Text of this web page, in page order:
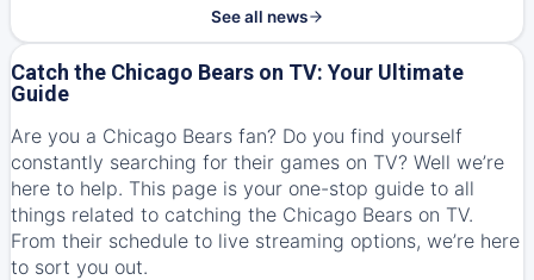
See all news
Catch the Chicago Bears on TV: Your Ultimate
Guide
Are you a Chicago Bears fan? Do you find yourself
constantly searching for their games on TV? Well we’re
here to help. This page is your one-stop guide to all
things related to catching the Chicago Bears on TV.
From their schedule to live streaming options, we’re here
to sort you out.